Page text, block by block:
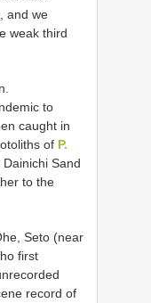
and we
weak third
to
caught in
of P.
Sand
to the
Seto (near
first
record of